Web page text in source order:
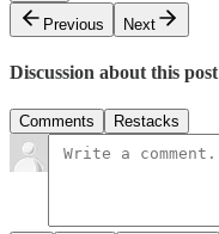
Previous
Next
Discussion about this post
Comments Restacks